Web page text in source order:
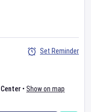
• Show on map
Set Reminder